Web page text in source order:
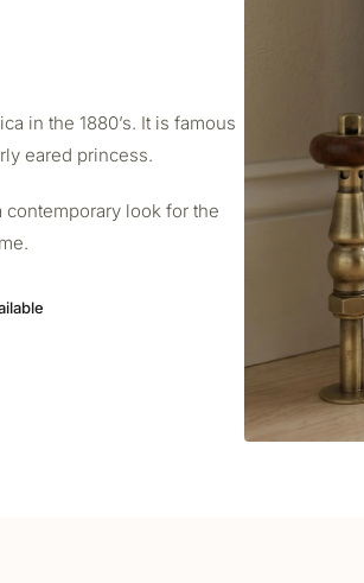
in the 1880’s. It is famous
eared princess.
look for the